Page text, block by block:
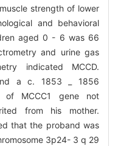
strength of lower
and behavioral
aged 0 - 6 was 66
and urine gas
indicated MCCD.
a c. 1853 _ 1856
of MCCC1 gene not
from his mother.
that the proband was
3p24- 3 q 29